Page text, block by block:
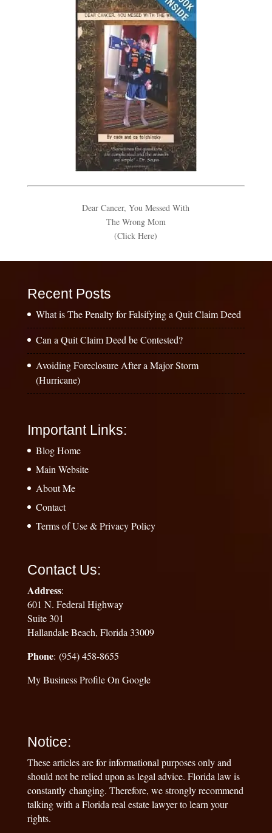
Dear Cancer, You Messed With
The Wrong Mom
(Click Here)
Recent Posts
What is The Penalty for Falsifying a Quit Claim Deed
Can a Quit Claim Deed be Contested?
Avoiding Foreclosure After a Major Storm
(Hurricane)
Important Links:
Blog Home
Main Website
About Me
Contact
Terms of Use & Privacy Policy
Contact Us:
Address:
601 N. Federal Highway
Suite 301
Hallandale Beach, Florida 33009
Phone: (954) 458-8655
My Business Profile On Google
Notice:
These articles are for informational purposes only and
should not be relied upon as legal advice. Florida law is
constantly changing. Therefore, we strongly recommend
talking with a Florida real estate lawyer to learn your
rights.